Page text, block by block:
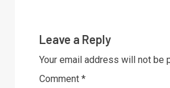
Leave a Reply
Your email address will not be
Comment *